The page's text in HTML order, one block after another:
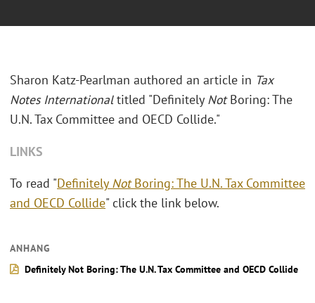
Sharon Katz-Pearlman authored an article in Tax
Notes Internationaltitled "Definitely NotBoring: The
U.N. Tax Committee and OECD Collide."
LINKS
To read "Definitely NotBoring: The U.N. Tax Committee
and OECD Collide" click the link below.
ANHANG
Definitely Not Boring: The U.N. Tax Committee and OECD Collide